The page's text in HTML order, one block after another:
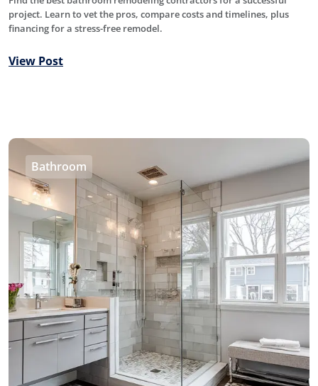
project. Learn to vet the pros, compare costs and timelines, plus
financing for a stress-free remodel.
View Post
Bathroom